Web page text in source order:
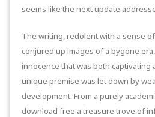
seems like the next update
The writing, redolent with a sense
conjured up images of a bygone
innocence that was both captivating
unique premise was let down by
development. From a purely
download free a treasure trove of